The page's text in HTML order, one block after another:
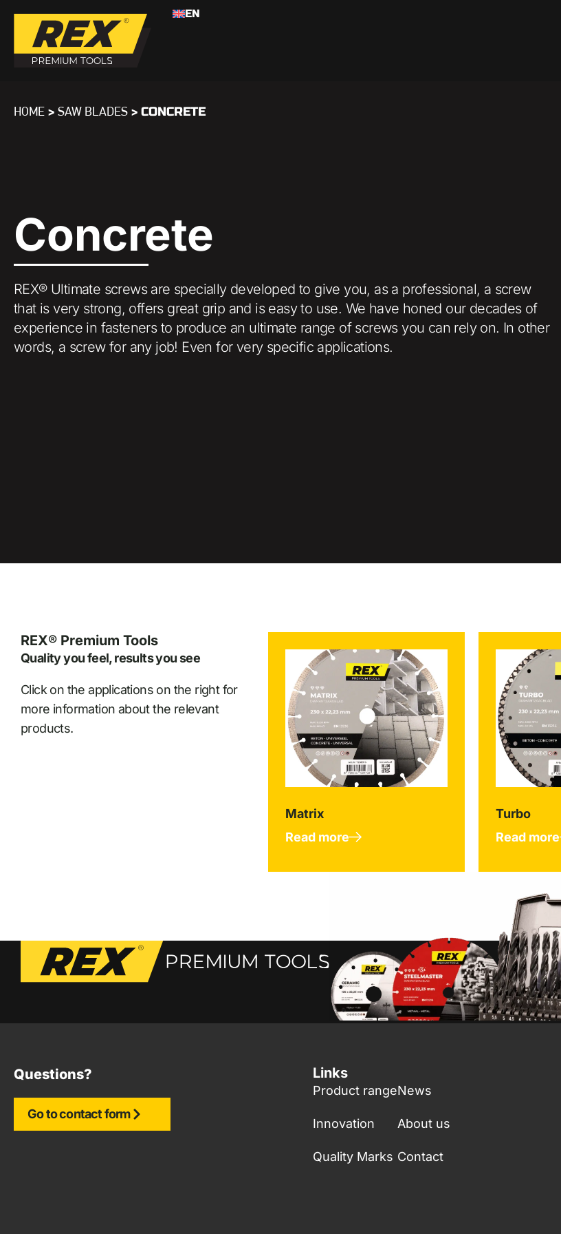
EN
HOME > SAW BLADES > CONCRETE
Concrete
REX® Ultimate screws are specially developed to give you, as a professional, a screw
that is very strong, offers great grip and is easy to use. We have honed our decades of
experience in fasteners to produce an ultimate range of screws you can rely on. In other
words, a screw for any job! Even for very specific applications.
REX® Premium Tools
Quality you feel, results you see
Click on the applications on the right for
more information about the relevant
products.
Matrix
Read more
Turbo
Read more
Questions?
Go to contact form
Links
Product range
Innovation
Quality Marks
News
About us
Contact